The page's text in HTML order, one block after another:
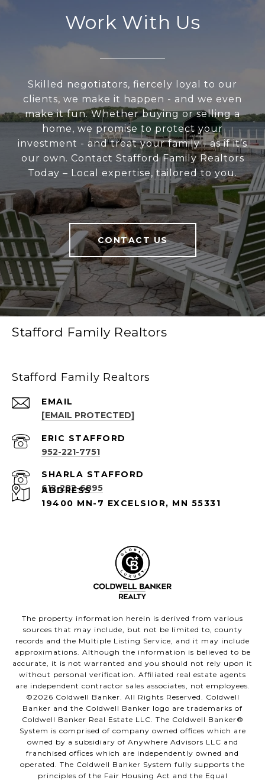
Work With Us
Skilled negotiators, fiercely loyal to our
clients, we make it happen - and we even
make it fun. Whether buying or selling a
home, we promise to protect your
investment - and treat your family - as if it’s
our own. Contact Stafford Family Realtors
Today – Local expertise, tailored to you.
CONTACT US
Stafford Family Realtors
Stafford Family Realtors
EMAIL
[EMAIL PROTECTED]
952-221-7751
612-282-6895
ADDRESS
19400 MN-7 EXCELSIOR, MN 55331
The property information herein is derived from various
sources that may include, but not be limited to, county
records and the Multiple Listing Service, and it may include
approximations. Although the information is believed to be
accurate, it is not warranted and you should not rely upon it
without personal verification. Affiliated real estate agents
are independent contractor sales associates, not employees.
©2026 Coldwell Banker. All Rights Reserved. Coldwell
Banker and the Coldwell Banker logo are trademarks of
Coldwell Banker Real Estate LLC. The Coldwell Banker®
System is comprised of company owned offices which are
owned by a subsidiary of Anywhere Advisors LLC and
franchised offices which are independently owned and
operated. The Coldwell Banker System fully supports the
principles of the Fair Housing Act and the Equal